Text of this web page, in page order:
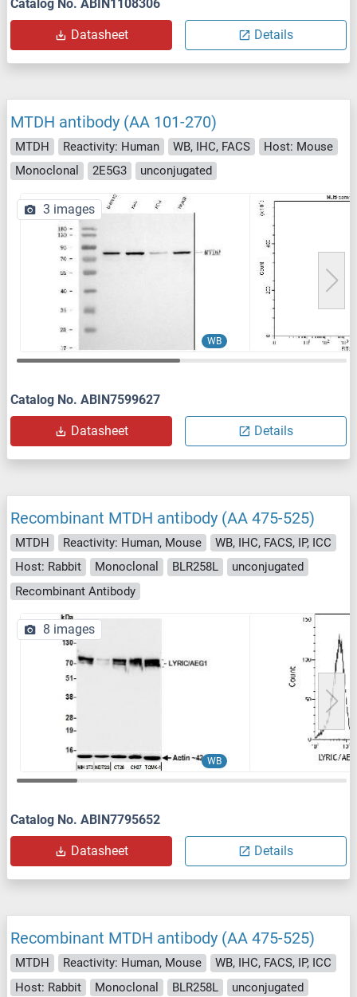
Catalog No. ABIN1108306
Datasheet Details
MTDH antibody (AA 101-270)
MTDH Reactivity: Human WB, IHC, FACS
Host: Mouse
Monoclonal
2E5G3 unconjugated
WB
3 images
Catalog No. ABIN7599627
Datasheet Details
Recombinant MTDH antibody (AA 475-525)
MTDH Reactivity: Human, Mouse
WB, IHC, FACS, IP, ICC
Host: Rabbit
Monoclonal BLR258L
unconjugated
Recombinant Antibody
WB
8 images
Catalog No. ABIN7795652
Datasheet Details
Recombinant MTDH antibody (AA 475-525)
MTDH Reactivity: Human, Mouse
WB, IHC, FACS, IP, ICC
Host: Rabbit
Monoclonal BLR258L
unconjugated